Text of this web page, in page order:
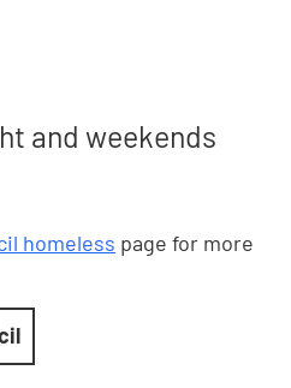
and weekends
homeless page for more